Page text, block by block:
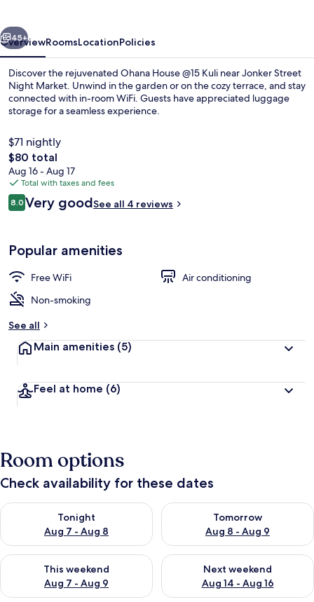
Next
45+
OverviewRoomsLocationPolicies
Discover the rejuvenated Ohana House @15 Kuli near Jonker Street
Night Market. Unwind in the garden or on the cozy terrace, and stay
connected with in-room WiFi. Guests have appreciated luggage
storage for a seamless experience.
$71 nightly
The
total
price
is
$80
$80 total
Aug 16 - Aug 17
Total with taxes and fees
Reviews
8.08.0 out of 10
Very goodSee all 4 reviews
Popular amenities
Free WiFi
Air conditioning
Non-smoking
See all
Main amenities (5)
Feel at home (6)
Room options
Check availability for these dates
Tonight
Aug 7 - Aug 8
Check availability for tonight Aug 7 - Aug 8
Tomorrow
Aug 8 - Aug 9
Check availability for
This weekend
Aug 7 - Aug 9
Check availability for this weekend Aug 7 - Aug 9
Next weekend
Aug 14 - Aug 16
Check availability for next